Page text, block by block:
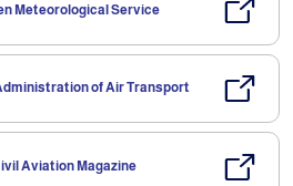
Meteorological Service
of Air Transport
Aviation Magazine